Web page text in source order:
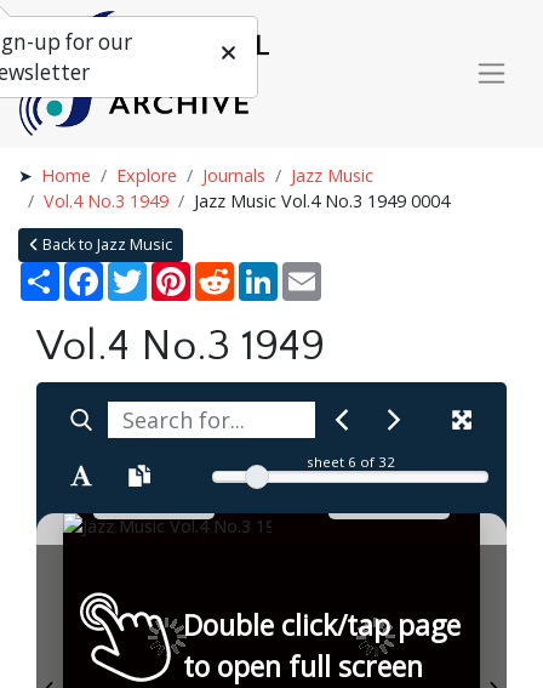
Home Explore Journals
Jazz Music
Vol.4 No.3 1949
Jazz Music Vol.4 No.3 1949 0004
Back to Jazz Music
Share Facebook
TwitterPinterestRedditLinkedIn
Vol.4 No.3 1949
sheet 6 of 32
Double click/tap page
to open full screen
up for our